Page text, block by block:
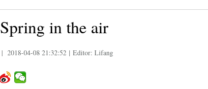
in the air
| 2018-04-08 21:32:52 | Editor: Lifang